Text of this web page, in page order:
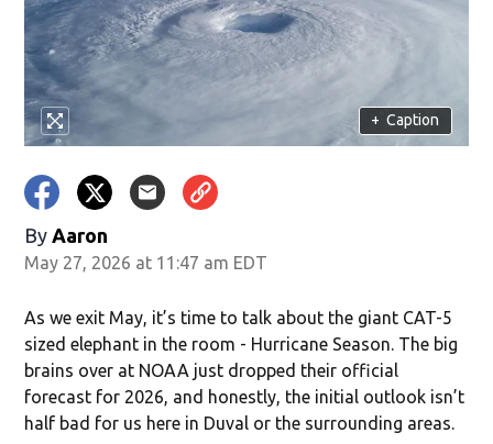
+ Caption
By Aaron
May 27, 2026 at 11:47 am EDT
As we exit May, it’s time to talk about the giant CAT-5
sized elephant in the room - Hurricane Season. The big
brains over at NOAA just dropped their official
forecast for 2026, and honestly, the initial outlook isn’t
half bad for us here in Duval or the surrounding areas.